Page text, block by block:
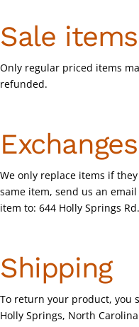
Sale items
Only regular priced items
refunded.
We only replace items if
same item, send us an
item to: 644 Holly Springs
Shipping
To return your product, you
Holly Springs, North Carolina